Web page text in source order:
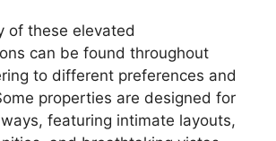
of these elevated
can be found throughout
to different preferences and
properties are designed for
featuring intimate layouts,